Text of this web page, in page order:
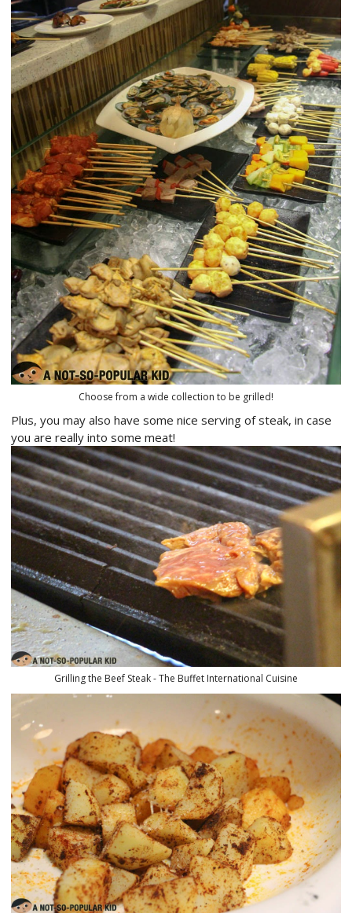
Choose from a wide collection to be grilled!
Plus, you may also have some nice serving of steak, in case
you are really into some meat!
Grilling the Beef Steak - The Buffet International Cuisine